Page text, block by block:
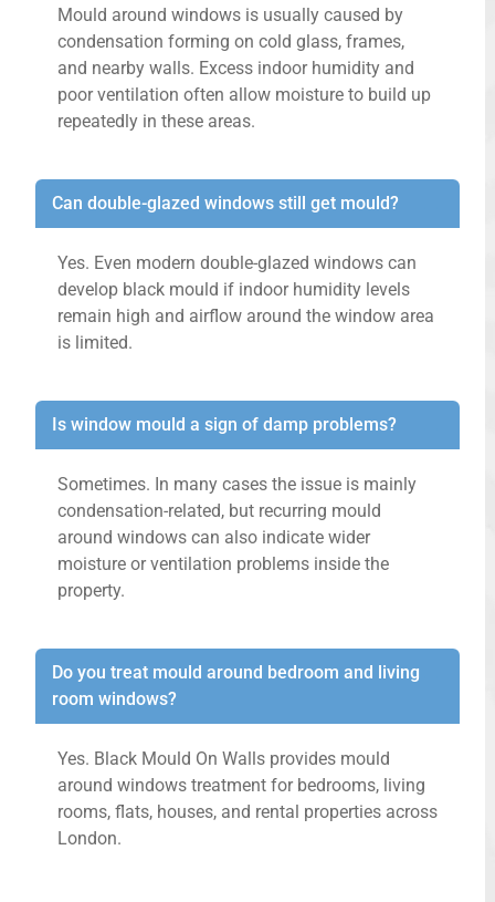
Mould around windows is usually caused by
condensation forming on cold glass, frames,
and nearby walls. Excess indoor humidity and
poor ventilation often allow moisture to build up
repeatedly in these areas.
Can double-glazed windows still get mould?
Yes. Even modern double-glazed windows can
develop black mould if indoor humidity levels
remain high and airflow around the window area
is limited.
Is window mould a sign of damp problems?
Sometimes. In many cases the issue is mainly
condensation-related, but recurring mould
around windows can also indicate wider
moisture or ventilation problems inside the
property.
Do you treat mould around bedroom and living
room windows?
Yes. Black Mould On Walls provides mould
around windows treatment for bedrooms, living
rooms, flats, houses, and rental properties across
London.